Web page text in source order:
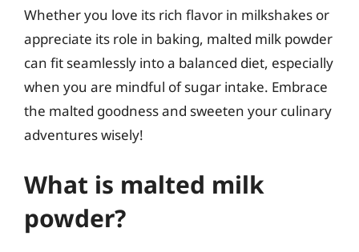
Whether you love its rich flavor in milkshakes or
appreciate its role in baking, malted milk powder
can fit seamlessly into a balanced diet, especially
when you are mindful of sugar intake. Embrace
the malted goodness and sweeten your culinary
adventures wisely!
What is malted milk
powder?